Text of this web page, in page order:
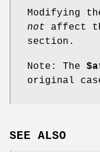
Modifying
not affect
section.
Note: The
original
SEE ALSO